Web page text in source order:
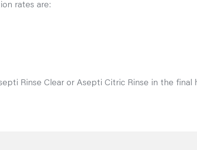
rates are:
Rinse Clear or Asepti Citric Rinse in the